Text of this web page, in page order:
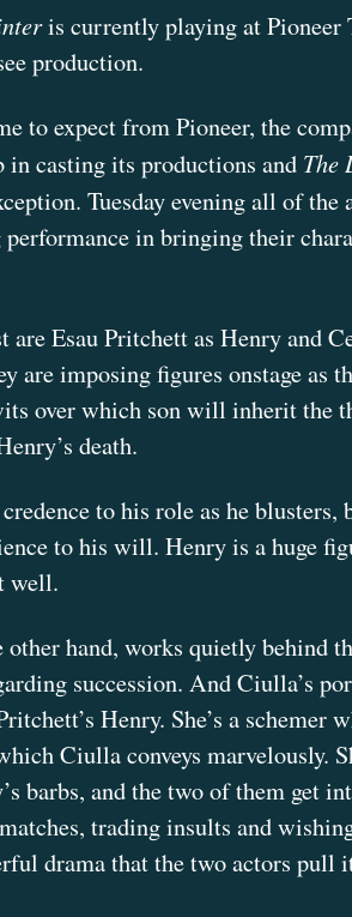
is currently playing at Pioneer
production.
to expect from Pioneer, the
in casting its productions and The
Tuesday evening all of the
in bringing their
are Esau Pritchett as Henry and
are imposing figures onstage as
over which son will inherit the
death.
to his role as he blusters,
to his will. Henry is a huge
well.
other hand, works quietly behind
succession. And Ciulla’s
Henry. She’s a schemer
Ciulla conveys marvelously.
barbs, and the two of them get
trading insults and
drama that the two actors pull